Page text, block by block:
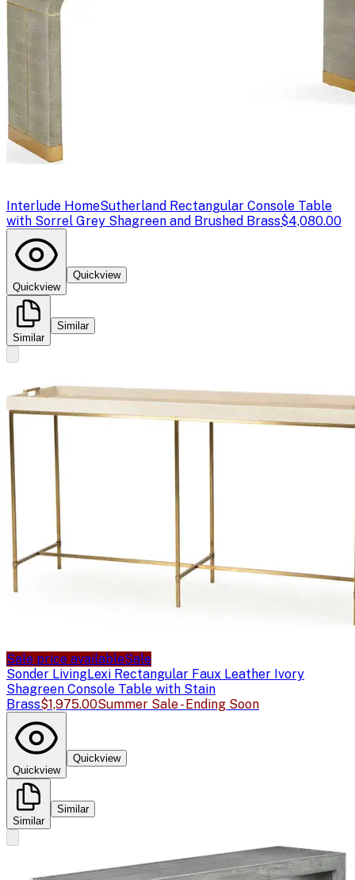
Interlude HomeSutherland Rectangular Console Table
with Sorrel Grey Shagreen and Brushed Brass$4,080.00
Quickview
Quickview
Similar
Similar
Sale price availableSale
Sonder LivingLexi Rectangular Faux Leather Ivory
Shagreen Console Table with Stain
Brass$1,975.00Summer Sale - Ending Soon
Quickview
Quickview
Similar
Similar